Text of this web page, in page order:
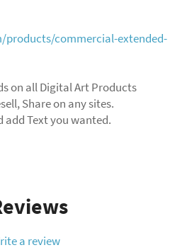
commercial-extended-
on all Digital Art Products
Share on any sites.
add Text you wanted.
a review